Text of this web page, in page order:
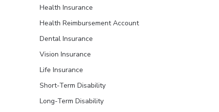
Health Insurance
Health Reimbursement Account
Dental Insurance
Vision Insurance
Life Insurance
Short-Term Disability
Long-Term Disability